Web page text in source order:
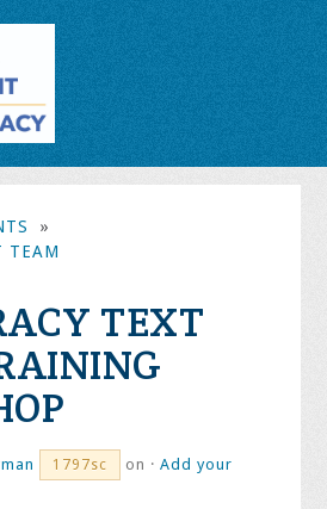
»
TEAM
TEXT
1797sc on ·Add your